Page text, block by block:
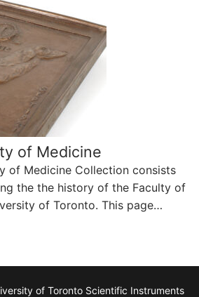
of Medicine
of Medicine Collection consists
the the history of the Faculty of
of Toronto. This page…
of Toronto Scientific Instruments